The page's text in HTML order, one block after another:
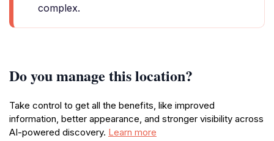
complex.
Do you manage this location?
Take control to get all the benefits, like improved
information, better appearance, and stronger visibility across
AI-powered discovery. Learn more